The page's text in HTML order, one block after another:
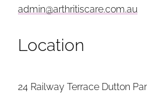
admin@arthritiscare.com.au
Location
24 Railway Terrace Dutton